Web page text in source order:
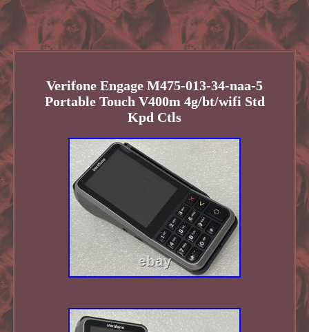
Verifone Engage M475-013-34-naa-5
Portable Touch V400m 4g/bt/wifi Std
Kpd Ctls